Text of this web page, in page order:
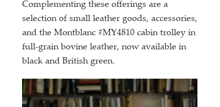
Complementing these offerings are a
selection of small leather goods, accessories,
and the Montblanc #MY4810 cabin trolley in
full-grain bovine leather, now available in
black and British green.